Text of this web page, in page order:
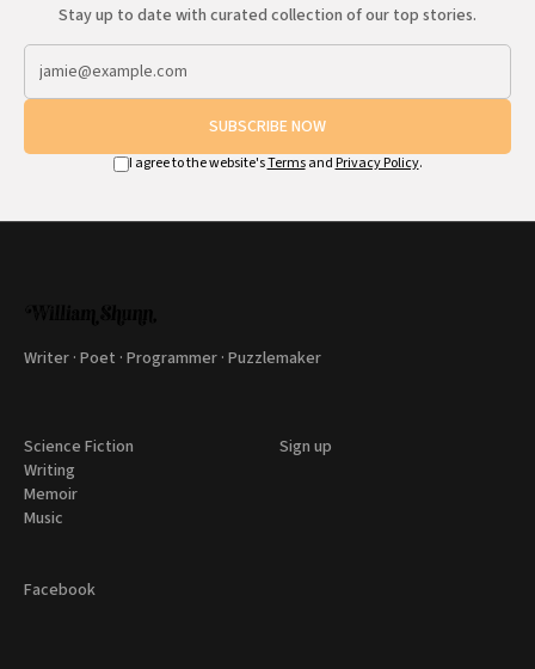
Stay up to date with curated collection of our top stories.
SUBSCRIBE NOW
I agree to the website'sTermsand Privacy Policy.
Writer · Poet · Programmer · Puzzlemaker
Science Fiction
Writing
Memoir
Music
Sign up
Facebook